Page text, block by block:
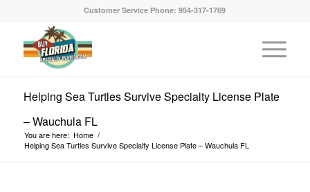
Customer Service Phone: 954-317-1769
Helping Sea Turtles Survive Specialty License Plate
– Wauchula FL
You are here: Home /
Helping Sea Turtles Survive Specialty License Plate – Wauchula FL